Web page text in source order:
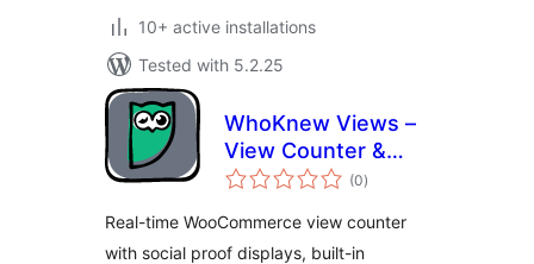
10+ active installations
Tested with 5.2.25
WhoKnew Views –
View Counter &
Social Proof for
(0total
ratings
)
Real-time WooCommerce view counter
with social proof displays, built-in